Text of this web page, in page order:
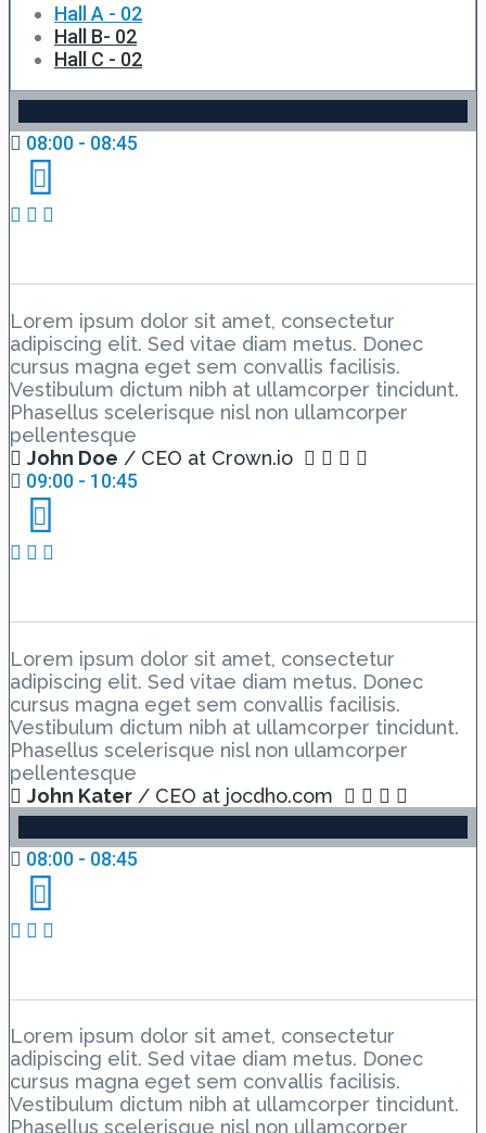
Hall A - 02
Hall B- 02
Hall C - 02
08:00 - 08:45
Lorem ipsum dolor sit amet, consectetur
adipiscing elit. Sed vitae diam metus. Donec
cursus magna eget sem convallis facilisis.
Vestibulum dictum nibh at ullamcorper tincidunt.
Phasellus scelerisque nisl non ullamcorper
pellentesque
John Doe / CEO at Crown.io
09:00 - 10:45
Lorem ipsum dolor sit amet, consectetur
adipiscing elit. Sed vitae diam metus. Donec
cursus magna eget sem convallis facilisis.
Vestibulum dictum nibh at ullamcorper tincidunt.
Phasellus scelerisque nisl non ullamcorper
pellentesque
John Kater / CEO at jocdho.com
08:00 - 08:45
Lorem ipsum dolor sit amet, consectetur
adipiscing elit. Sed vitae diam metus. Donec
cursus magna eget sem convallis facilisis.
Vestibulum dictum nibh at ullamcorper tincidunt.
Phasellus scelerisque nisl non ullamcorper